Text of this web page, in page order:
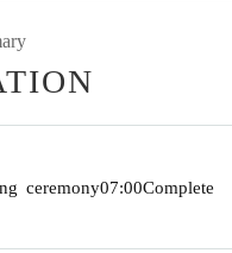
ceremony07:00Complete